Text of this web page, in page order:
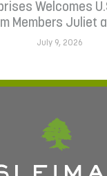
Welcomes
Members Juliet
July 9, 2026